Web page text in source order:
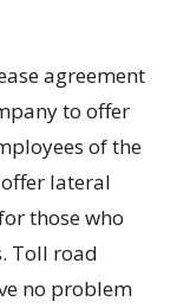
agreement
to offer
of the
lateral
those who
Toll road
no problem